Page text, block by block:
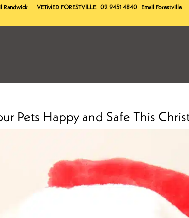
Randwick VETMED FORESTVILLE 02 9451 4840 Email Forestville
Pets Happy and Safe This